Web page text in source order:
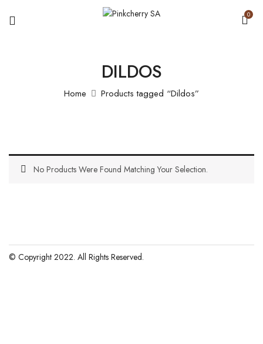
0
DILDOS
Home Products tagged “Dildos”
No Products Were Found Matching Your Selection.
© Copyright 2022. All Rights Reserved.